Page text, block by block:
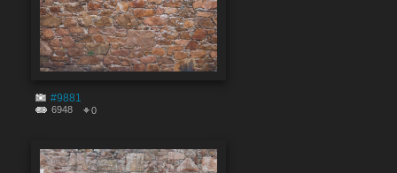
#9881
6948 0